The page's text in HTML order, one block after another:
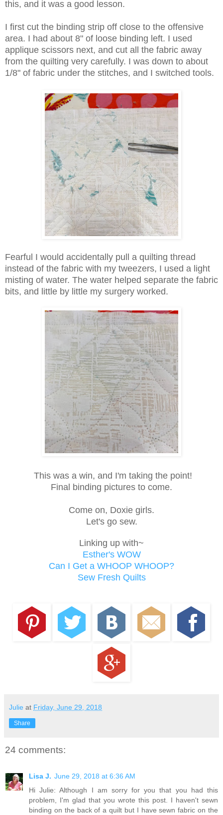
this, and it was a good lesson.
I first cut the binding strip off close to the offensive
area. I had about 8" of loose binding left. I used
applique scissors next, and cut all the fabric away
from the quilting very carefully. I was down to about
1/8" of fabric under the stitches, and I switched tools.
Fearful I would accidentally pull a quilting thread
instead of the fabric with my tweezers, I used a light
misting of water. The water helped separate the fabric
bits, and little by little my surgery worked.
This was a win, and I'm taking the point!
Final binding pictures to come.
Come on, Doxie girls.
Let's go sew.
Linking up with~
Esther's WOW
Can I Get a WHOOP WHOOP?
Sew Fresh Quilts
Julie at Friday, June 29, 2018
Share
24 comments:
Lisa J. June 29, 2018 at 6:36 AM
Hi Julie: Although I am sorry for you that you had this
problem, I'm glad that you wrote this post. I haven't sewn
binding on the back of a quilt but I have sewn fabric on the